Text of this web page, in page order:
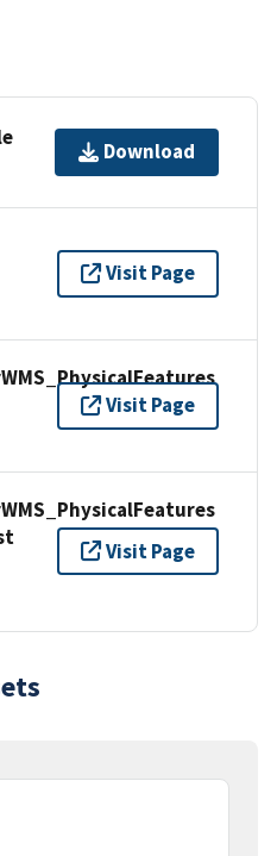
Download
Visit Page
Visit Page
Visit Page